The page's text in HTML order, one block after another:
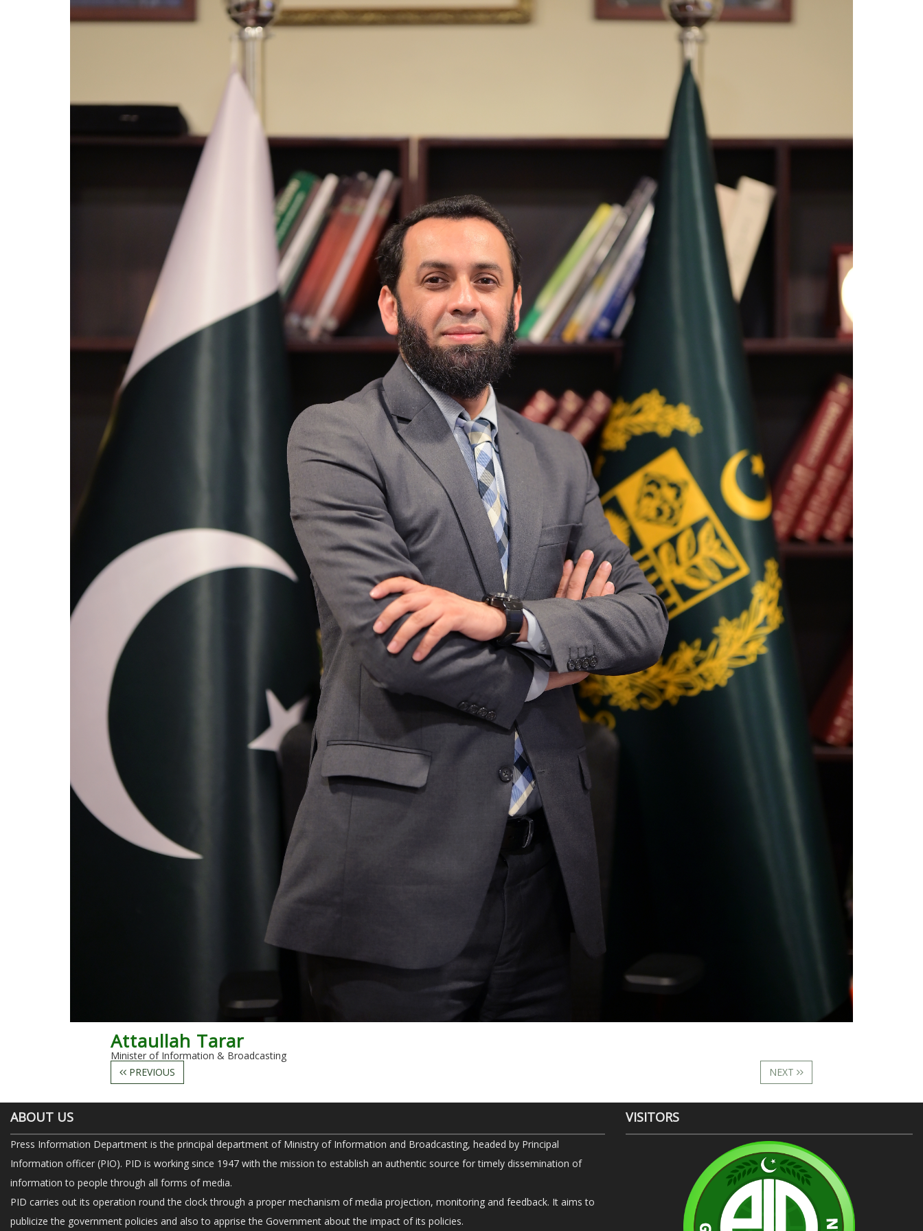
Attaullah Tarar
Minister of Information & Broadcasting
PREVIOUS
NEXT
ABOUT US
Press Information Department is the principal department of Ministry of Information and Broadcasting, headed by Principal
Information officer (PIO). PID is working since 1947 with the mission to establish an authentic source for timely dissemination of
information to people through all forms of media.
PID carries out its operation round the clock through a proper mechanism of media projection, monitoring and feedback. It aims to
publicize the government policies and also to apprise the Government about the impact of its policies.
VISITORS